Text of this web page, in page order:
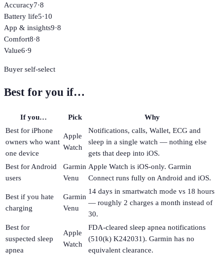
Accuracy7·8
Battery life5·10
App & insights9·8
Comfort8·8
Value6·9
Buyer self-select
Best for you if…
If you… Pick
Why
Best for iPhone
owners who want
one device
Apple
Watch
Notifications, calls, Wallet, ECG and
sleep in a single watch — nothing else
gets that deep into iOS.
Best for Android
users
Garmin
Venu
Apple Watch is iOS-only. Garmin
Connect runs fully on Android and iOS.
Best if you hate
charging
Garmin
Venu
14 days in smartwatch mode vs 18 hours
— roughly 2 charges a month instead of
30.
Best for
suspected sleep
apnea
Apple
Watch
FDA-cleared sleep apnea notifications
(510(k) K242031). Garmin has no
equivalent clearance.